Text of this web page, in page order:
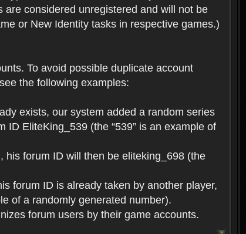
are considered unregistered and will not be
or New Identity tasks in respective games.)
To avoid possible duplicate account
the following examples:
exists, our system added a random series
EliteKing_539 (the “539” is an example of
forum ID will then be eliteking_698 (the
forum ID is already taken by another player,
of a randomly generated number).
forum users by their game accounts.